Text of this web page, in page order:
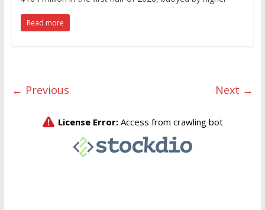
Read more
← Previous Next →